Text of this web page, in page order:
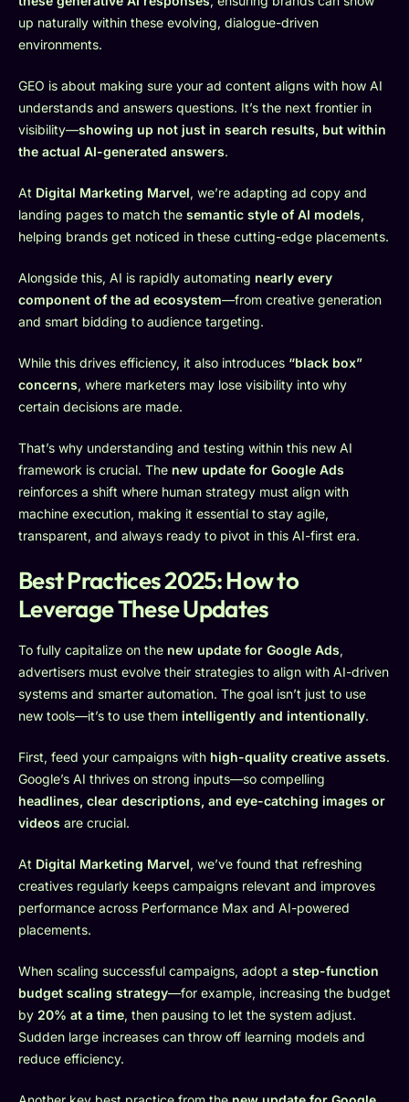
up naturally within these evolving, dialogue-driven
environments.
GEO is about making sure your ad content aligns with how AI
understands and answers questions. It’s the next frontier in
visibility—showing up not just in search results, but within
the actual AI-generated answers.
At Digital Marketing Marvel, we’re adapting ad copy and
landing pages to match the semantic style of AI models,
helping brands get noticed in these cutting-edge placements.
Alongside this, AI is rapidly automating nearly every
component of the ad ecosystem—from creative generation
and smart bidding to audience targeting.
While this drives efficiency, it also introduces “black box”
concerns, where marketers may lose visibility into why
certain decisions are made.
That’s why understanding and testing within this new AI
framework is crucial. The new update for Google Ads
reinforces a shift where human strategy must align with
machine execution, making it essential to stay agile,
transparent, and always ready to pivot in this AI-first era.
Best Practices 2025: How to
Leverage These Updates
To fully capitalize on the new update for Google Ads,
advertisers must evolve their strategies to align with AI-driven
systems and smarter automation. The goal isn’t just to use
new tools—it’s to use them intelligently and intentionally.
First, feed your campaigns with high-quality creative assets.
Google’s AI thrives on strong inputs—so compelling
headlines, clear descriptions, and eye-catching images or
videos are crucial.
At Digital Marketing Marvel, we’ve found that refreshing
creatives regularly keeps campaigns relevant and improves
performance across Performance Max and AI-powered
placements.
When scaling successful campaigns, adopt a step-function
budget scaling strategy—for example, increasing the budget
by 20% at a time, then pausing to let the system adjust.
Sudden large increases can throw off learning models and
reduce efficiency.